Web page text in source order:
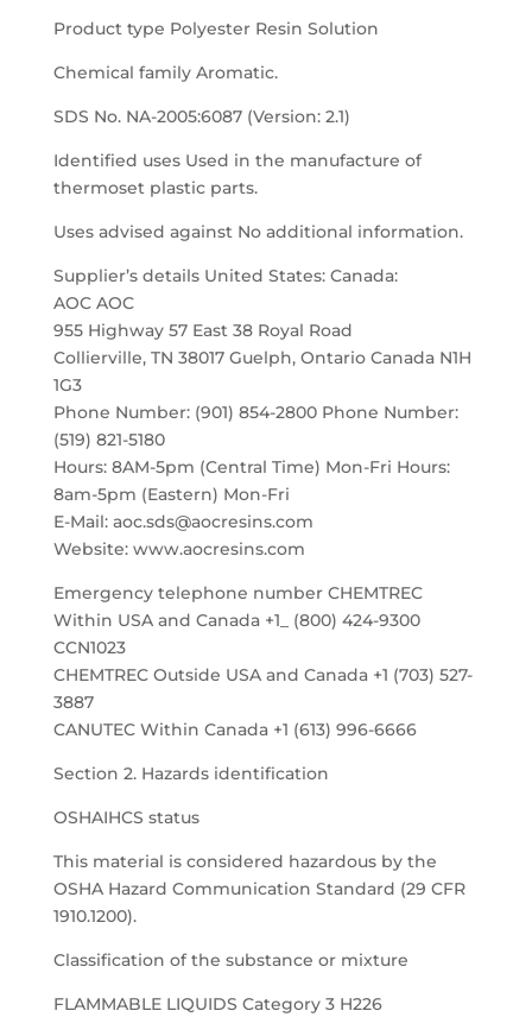
Product type Polyester Resin Solution
Chemical family Aromatic.
SDS No. NA-2005:6087 (Version: 2.1)
Identified uses Used in the manufacture of
thermoset plastic parts.
Uses advised against No additional information.
Supplier’s details United States: Canada:
AOC AOC
955 Highway 57 East 38 Royal Road
Collierville, TN 38017 Guelph, Ontario Canada N1H
1G3
Phone Number: (901) 854-2800 Phone Number:
(519) 821-5180
Hours: 8AM-5pm (Central Time) Mon-Fri Hours:
8am-5pm (Eastern) Mon-Fri
E-Mail: aoc.sds@aocresins.com
Website: www.aocresins.com
Emergency telephone number CHEMTREC
Within USA and Canada +1_ (800) 424-9300
CCN1023
CHEMTREC Outside USA and Canada +1 (703) 527-
3887
CANUTEC Within Canada +1 (613) 996-6666
Section 2. Hazards identification
OSHAIHCS status
This material is considered hazardous by the
OSHA Hazard Communication Standard (29 CFR
1910.1200).
Classification of the substance or mixture
FLAMMABLE LIQUIDS Category 3 H226